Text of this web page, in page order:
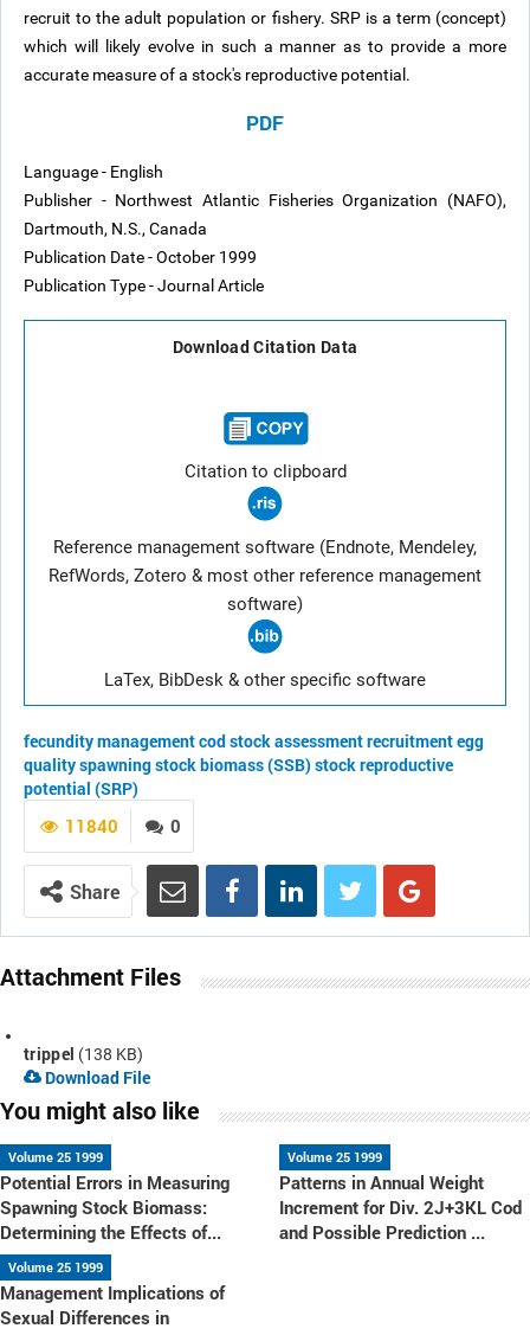
recruit to the adult population or fishery. SRP is a term (concept)
which will likely evolve in such a manner as to provide a more
accurate measure of a stock's reproductive potential.
PDF
Language - English
Publisher - Northwest Atlantic Fisheries Organization (NAFO),
Dartmouth, N.S., Canada
Publication Date - October 1999
Publication Type - Journal Article
Download Citation Data
Citation to clipboard
Reference management software (Endnote, Mendeley,
RefWords, Zotero & most other reference management
software)
LaTex, BibDesk & other specific software
fecunditymanagementcodstock assessmentrecruitmentegg
qualityspawning stock biomass (SSB) stock reproductive
potential (SRP)
0
11840
Share
Attachment Files
trippel (138 KB)
Download File
You might also like
Volume 25 1999
Potential Errors in Measuring
Spawning Stock Biomass:
Determining the Effects of...
Volume 25 1999
Patterns in Annual Weight
Increment for Div. 2J+3KL Cod
and Possible Prediction ...
Volume 25 1999
Management Implications of
Sexual Differences in